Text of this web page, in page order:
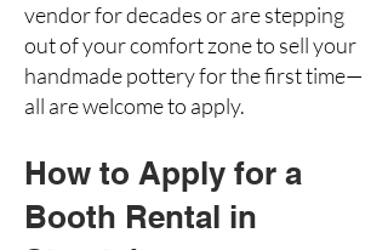
vendor for decades or are stepping
out of your comfort zone to sell your
handmade potteryfor the first time—
all are welcome to apply.
How to Apply for a
Booth Rental in